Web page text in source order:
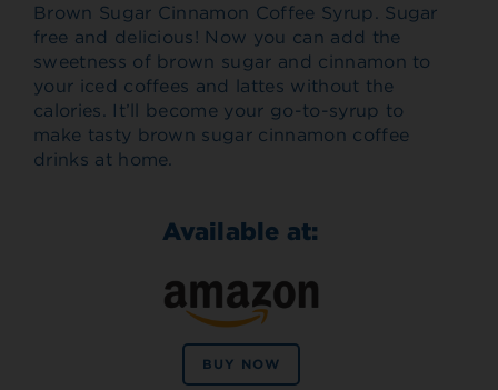
Brown Sugar Cinnamon Coffee Syrup. Sugar
free and delicious! Now you can add the
sweetness of brown sugar and cinnamon to
your iced coffees and lattes without the
calories. It’ll become your go-to-syrup to
make tasty brown sugar cinnamon coffee
drinks at home.
Available at:
BUY NOW